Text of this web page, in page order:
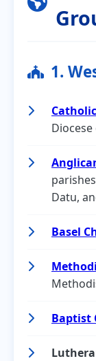
1.
Datu,
Basel
Baptist